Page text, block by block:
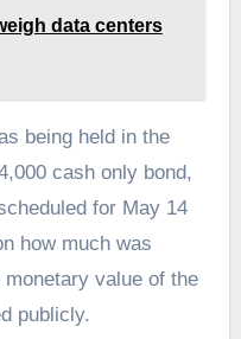
data centers
being held in the
cash only bond,
for May 14
how much was
value of the
publicly.